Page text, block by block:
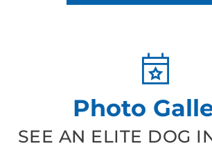
Photo
SEE AN ELITE DOG